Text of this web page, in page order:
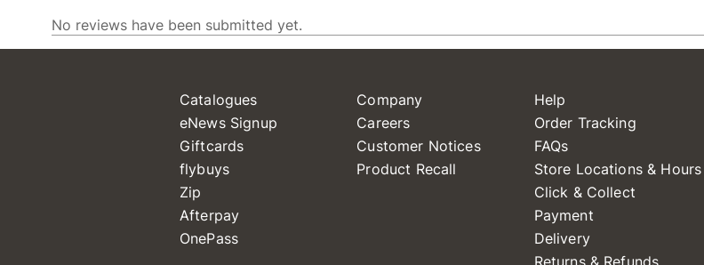
Catalogues
eNews Signup
Giftcards
flybuys
Zip
Afterpay
OnePass
Company
Careers
Customer Notices
Product Recall
Help
Order Tracking
FAQs
Store Locations & Hours
Click & Collect
Payment
Delivery